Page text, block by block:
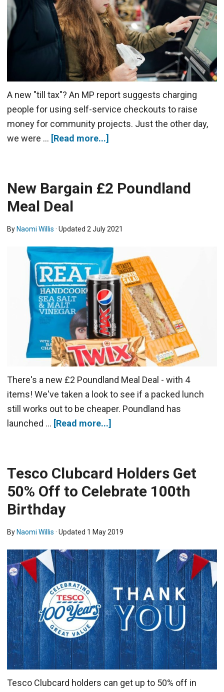
A new "till tax"? An MP report suggests charging
people for using self-service checkouts to raise
money for community projects. Just the other day,
we were … [Read more...]
New Bargain £2 Poundland
Meal Deal
By Naomi Willis · Updated 2 July 2021
There's a new £2 Poundland Meal Deal - with 4
items! We've taken a look to see if a packed lunch
still works out to be cheaper. Poundland has
launched … [Read more...]
Tesco Clubcard Holders Get
50% Off to Celebrate 100th
Birthday
By Naomi Willis · Updated 1 May 2019
Tesco Clubcard holders can get up to 50% off in